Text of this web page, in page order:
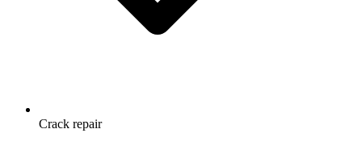
Crack repair